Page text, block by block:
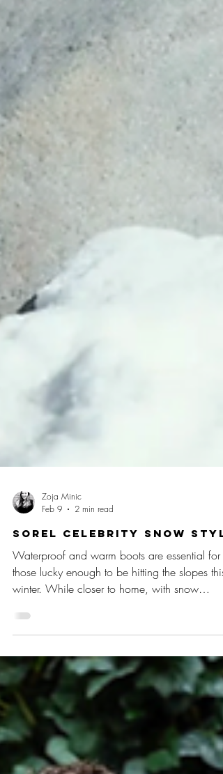
Zoja Minic
Feb 9
2 min read
SOREL Celebrity Snow
Waterproof and warm boots are essential for
those lucky enough to be hitting the slopes this
expected in the UK, SOREL is the go-to cosy
the temperatures plummet. (L-R) Meghan
Gigi Hadid, Victoria Beckham, Kate Hudson
From the chicest ski resorts to snow in the city,
SOREL boots have the A-list seal of approval,
with favourite styles including the Caribou,
Torino, Joan of Arctic, Expl